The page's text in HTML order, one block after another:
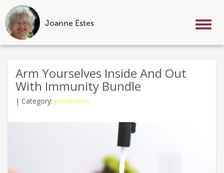
Joanne Estes
Skip
contentArm Yourselves Inside And Out
With Immunity Bundle
| Category: prevention